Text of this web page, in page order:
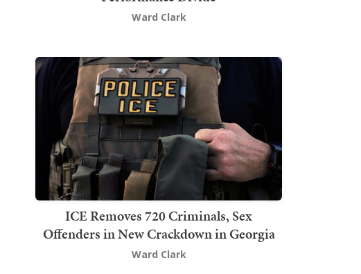
Ward Clark
ICE Removes 720 Criminals, Sex
Offenders in New Crackdown in Georgia
Ward Clark